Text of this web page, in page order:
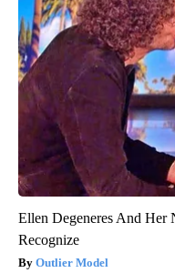
Ellen Degeneres And Her
Recognize
Outlier Model